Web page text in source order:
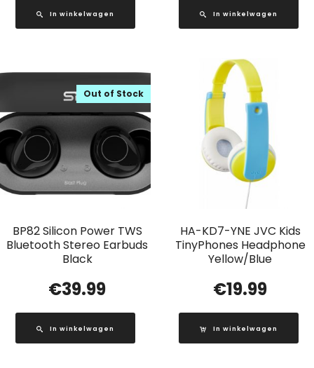
In winkelwagen In winkelwagen
BP82 Silicon Power TWS
Bluetooth Stereo Earbuds
Black
Out of Stock
€39.99
In winkelwagen
HA-KD7-YNE JVC Kids
TinyPhones Headphone
Yellow/Blue
€19.99
In winkelwagen